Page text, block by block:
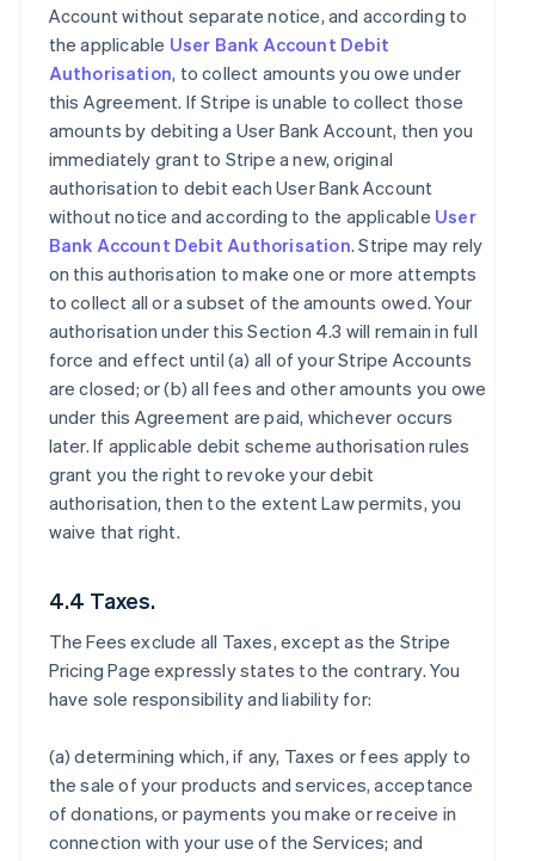
Account without separate notice, and according to
the applicable User Bank Account Debit
Authorisation, to collect amounts you owe under
this Agreement. If Stripe is unable to collect those
amounts by debiting a User Bank Account, then you
immediately grant to Stripe a new, original
authorisation to debit each User Bank Account
without notice and according to the applicable User
Bank Account Debit Authorisation. Stripe may rely
on this authorisation to make one or more attempts
to collect all or a subset of the amounts owed. Your
authorisation under this Section 4.3 will remain in full
force and effect until (a) all of your Stripe Accounts
are closed; or (b) all fees and other amounts you owe
under this Agreement are paid, whichever occurs
later. If applicable debit scheme authorisation rules
grant you the right to revoke your debit
authorisation, then to the extent Law permits, you
waive that right.
4.4 Taxes.
The Fees exclude all Taxes, except as the Stripe
Pricing Page expressly states to the contrary. You
have sole responsibility and liability for:
(a) determining which, if any, Taxes or fees apply to
the sale of your products and services, acceptance
of donations, or payments you make or receive in
connection with your use of the Services; and